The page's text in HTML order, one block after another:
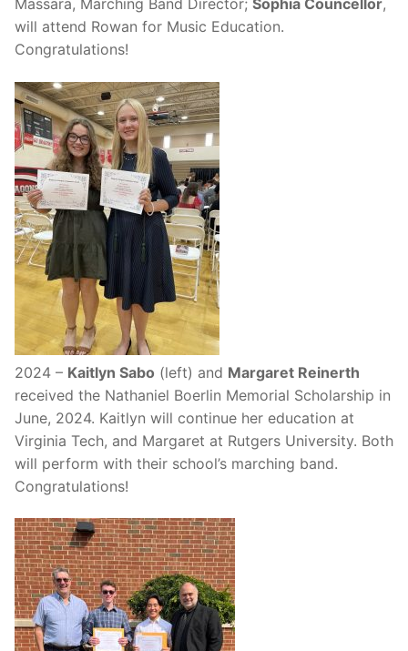
Massara, Marching Band Director; Sophia Councellor,
will attend Rowan for Music Education.
Congratulations!
2024 – Kaitlyn Sabo (left) and Margaret Reinerth
received the Nathaniel Boerlin Memorial Scholarship in
June, 2024. Kaitlyn will continue her education at
Virginia Tech, and Margaret at Rutgers University. Both
will perform with their school’s marching band.
Congratulations!